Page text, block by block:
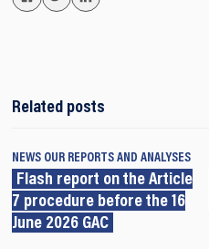
Related posts
NEWS OUR REPORTS AND ANALYSES
Flash report on the Article
7 procedure before the 16
June 2026 GAC